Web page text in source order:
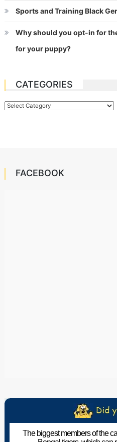
Sports and Training Black
Why should you opt-in for
for your puppy?
CATEGORIES
Categories
FACEBOOK
The biggest members of the